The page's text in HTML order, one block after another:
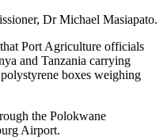
Dr Michael Masiapato.
Port Agriculture officials
and Tanzania carrying
boxes weighing
the Polokwane
Airport.